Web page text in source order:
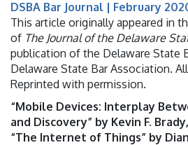
DSBA Bar Journal | February
This article originally appeared in
of The Journal of the Delaware
publication of the Delaware State
Delaware State Bar Association.
Reprinted with permission.
“Mobile Devices: Interplay
and Discovery” by Kevin F.
“The Internet of Things” by